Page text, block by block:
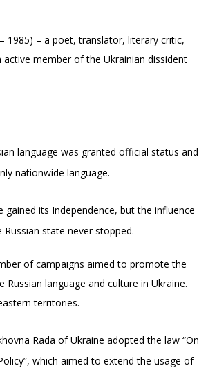
1985) – a poet, translator, literary critic,
active member of the Ukrainian dissident
language was granted official status and
nationwide language.
gained its Independence, but the influence
Russian state never stopped.
of campaigns aimed to promote the
language and culture in Ukraine.
territories.
Rada of Ukraine adopted the law “On
which aimed to extend the usage of